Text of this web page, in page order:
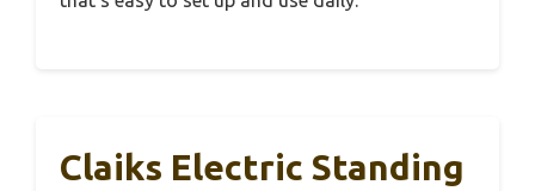
Claiks Electric Standing